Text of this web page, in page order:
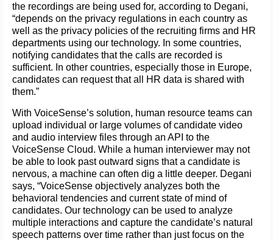
the recordings are being used for, according to Degani,
“depends on the privacy regulations in each country as
well as the privacy policies of the recruiting firms and HR
departments using our technology. In some countries,
notifying candidates that the calls are recorded is
sufficient. In other countries, especially those in Europe,
candidates can request that all HR data is shared with
them.”
With VoiceSense’s solution, human resource teams can
upload individual or large volumes of candidate video
and audio interview files through an API to the
VoiceSense Cloud. While a human interviewer may not
be able to look past outward signs that a candidate is
nervous, a machine can often dig a little deeper. Degani
says, “VoiceSense objectively analyzes both the
behavioral tendencies and current state of mind of
candidates. Our technology can be used to analyze
multiple interactions and capture the candidate’s natural
speech patterns over time rather than just focus on the